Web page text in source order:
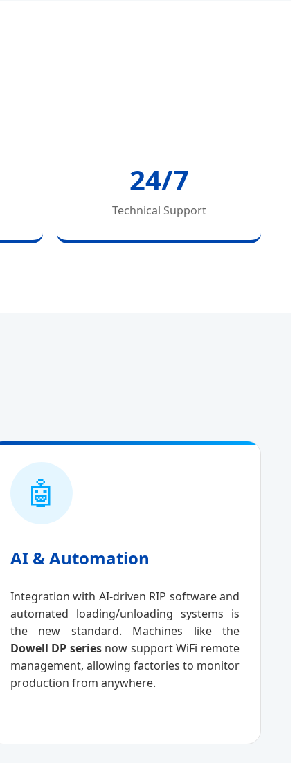
24/7
Technical Support
🤖
AI & Automation
Integration with AI-driven RIP software and
automated loading/unloading systems is
the new standard. Machines like the
Dowell DP seriesnow support WiFi remote
management, allowing factories to monitor
production from anywhere.